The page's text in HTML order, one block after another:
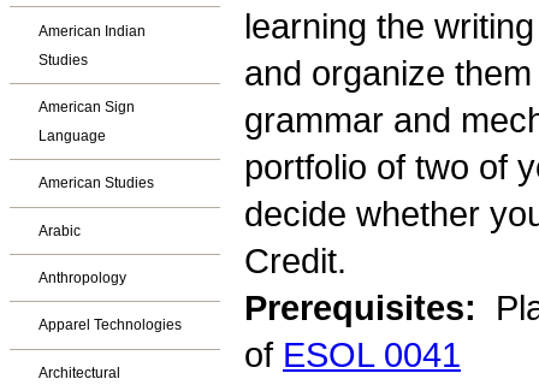
American Indian
Studies
American Sign
Language
American Studies
Arabic
Anthropology
Apparel Technologies
Architectural
learning the
and organize
grammar and
portfolio of two of
decide whether
Credit.
Prerequisites:
of ESOL 0041